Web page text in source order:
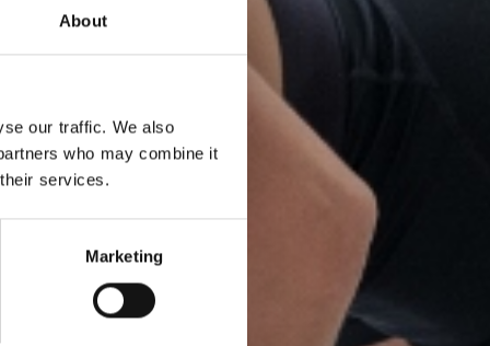
About
our traffic. We also
who may combine it
services.
Marketing